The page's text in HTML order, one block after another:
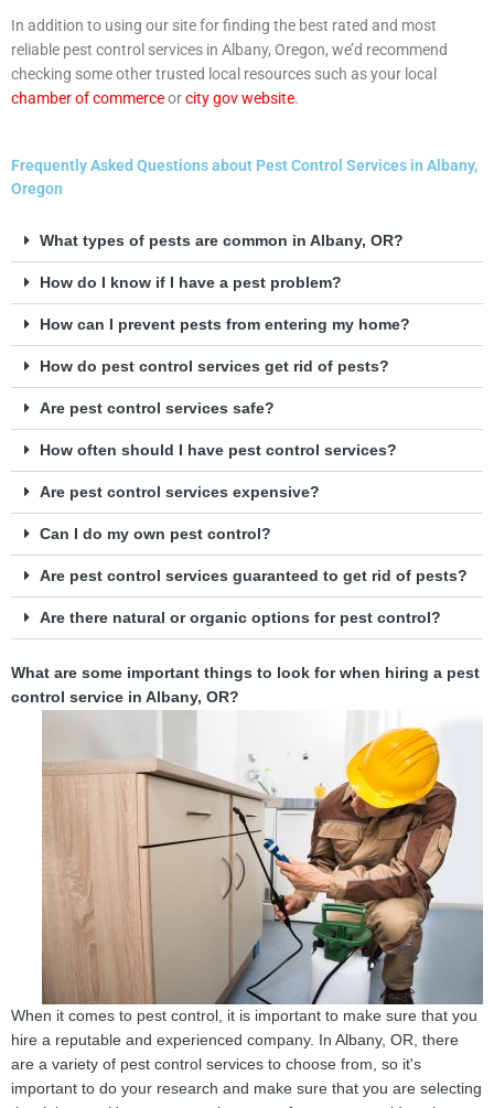
In addition to using our site for finding the best rated and most
reliable pest control services in Albany, Oregon, we’d recommend
checking some other trusted local resources such as your local
chamber of commerceorcity gov website.
Frequently Asked Questions about Pest Control Services in Albany,
Oregon
What types of pests are common in Albany, OR?
How do I know if I have a pest problem?
How can I prevent pests from entering my home?
How do pest control services get rid of pests?
Are pest control services safe?
How often should I have pest control services?
Are pest control services expensive?
Can I do my own pest control?
Are pest control services guaranteed to get rid of pests?
Are there natural or organic options for pest control?
What are some important things to look for when hiring a pest
control service in Albany, OR?
When it comes to pest control, it is important to make sure that you
hire a reputable and experienced company. In Albany, OR, there
are a variety of pest control services to choose from, so it's
important to do your research and make sure that you are selecting